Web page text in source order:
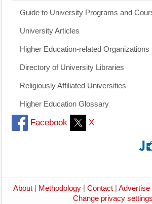
Guide to University Programs and
University Articles
Higher Education-related Organizations
Directory of University Libraries
Religiously Affiliated Universities
Higher Education Glossary
Facebook X
About Methodology Contact Advertise
Change privacy settings